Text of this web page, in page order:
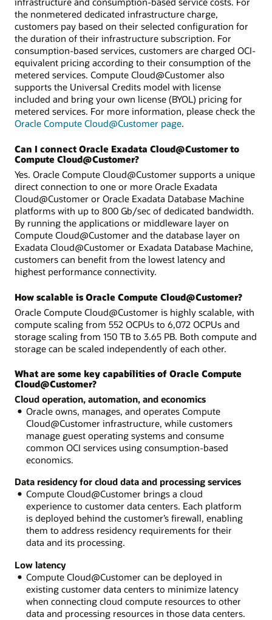
the nonmetered dedicated infrastructure charge,
customers pay based on their selected configuration for
the duration of their infrastructure subscription. For
consumption-based services, customers are charged OCI-
equivalent pricing according to their consumption of the
metered services. Compute Cloud@Customer also
supports the Universal Credits model with license
included and bring your own license (BYOL) pricing for
metered services. For more information, please check the
Oracle Compute Cloud@Customer page.
Can I connect Oracle Exadata Cloud@Customer to
Compute Cloud@Customer?
Yes. Oracle Compute Cloud@Customer supports a unique
direct connection to one or more Oracle Exadata
Cloud@Customer or Oracle Exadata Database Machine
platforms with up to 800 Gb/sec of dedicated bandwidth.
By running the applications or middleware layer on
Compute Cloud@Customer and the database layer on
Exadata Cloud@Customer or Exadata Database Machine,
customers can benefit from the lowest latency and
highest performance connectivity.
How scalable is Oracle Compute Cloud@Customer?
Oracle Compute Cloud@Customer is highly scalable, with
compute scaling from 552 OCPUs to 6,072 OCPUs and
storage scaling from 150 TB to 3.65 PB. Both compute and
storage can be scaled independently of each other.
What are some key capabilities of Oracle Compute
Cloud@Customer?
Cloud operation, automation, and economics
Oracle owns, manages, and operates Compute
Cloud@Customer infrastructure, while customers
manage guest operating systems and consume
common OCI services using consumption-based
economics.
Data residency for cloud data and processing services
Compute Cloud@Customer brings a cloud
experience to customer data centers. Each platform
is deployed behind the customer’s firewall, enabling
them to address residency requirements for their
data and its processing.
Low latency
Compute Cloud@Customer can be deployed in
existing customer data centers to minimize latency
when connecting cloud compute resources to other
data and processing resources in those data centers.